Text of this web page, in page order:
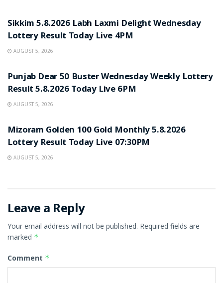
Sikkim 5.8.2026 Labh Laxmi Delight Wednesday
Lottery Result Today Live 4PM
AUGUST 5, 2026
Punjab Dear 50 Buster Wednesday Weekly Lottery
Result 5.8.2026 Today Live 6PM
AUGUST 5, 2026
Mizoram Golden 100 Gold Monthly 5.8.2026
Lottery Result Today Live 07:30PM
AUGUST 5, 2026
Leave a Reply
Your email address will not be published. Required fields are
marked *
Comment *